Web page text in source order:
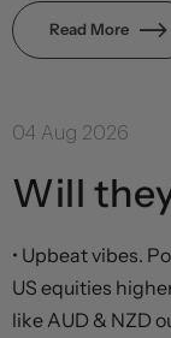
Read More
04 Aug 2026
Will
• Upbeat vibes.
US equities
like AUD & NZD